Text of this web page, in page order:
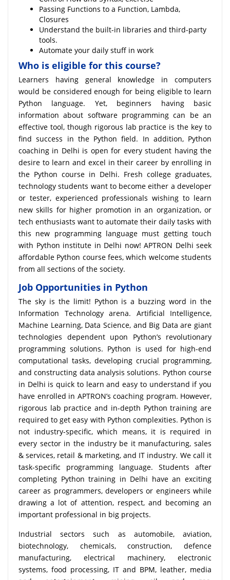
Passing Functions to a Function, Lambda,
Closures
Understand the built-in libraries and third-party
tools.
Automate your daily stuff in work
Who is eligible for this course?
Learners having general knowledge in computers
would be considered enough for being eligible to learn
Python language. Yet, beginners having basic
information about software programming can be an
effective tool, though rigorous lab practice is the key to
find success in the Python field. In addition, Python
coaching in Delhi is open for every student having the
desire to learn and excel in their career by enrolling in
the Python course in Delhi. Fresh college graduates,
technology students want to become either a developer
or tester, experienced professionals wishing to learn
new skills for higher promotion in an organization, or
tech enthusiasts want to automate their daily tasks with
this new programming language must getting touch
with Python institute in Delhi now! APTRON Delhi seek
affordable Python course fees, which welcome students
from all sections of the society.
Job Opportunities in Python
The sky is the limit! Python is a buzzing word in the
Information Technology arena. Artificial Intelligence,
Machine Learning, Data Science, and Big Data are giant
technologies dependent upon Python’s revolutionary
programming solutions. Python is used for high-end
computational tasks, developing crucial programming,
and constructing data analysis solutions. Python course
in Delhi is quick to learn and easy to understand if you
have enrolled in APTRON’s coaching program. However,
rigorous lab practice and in-depth Python training are
required to get easy with Python complexities. Python is
not industry-specific, which means, it is required in
every sector in the industry be it manufacturing, sales
& services, retail & marketing, and IT industry. We call it
task-specific programming language. Students after
completing Python training in Delhi have an exciting
career as programmers, developers or engineers while
drawing a lot of attention, respect, and becoming an
important professional in big projects.
Industrial sectors such as automobile, aviation,
biotechnology, chemicals, construction, defence
manufacturing, electrical machinery, electronic
systems, food processing, IT and BPM, leather, media